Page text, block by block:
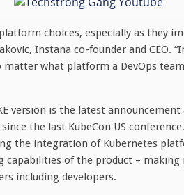
choices, especially as they
Instana co-founder and CEO.
what platform a DevOps
version is the latest
the last KubeCon US
the integration of Kubernetes
of the product – making
including developers.